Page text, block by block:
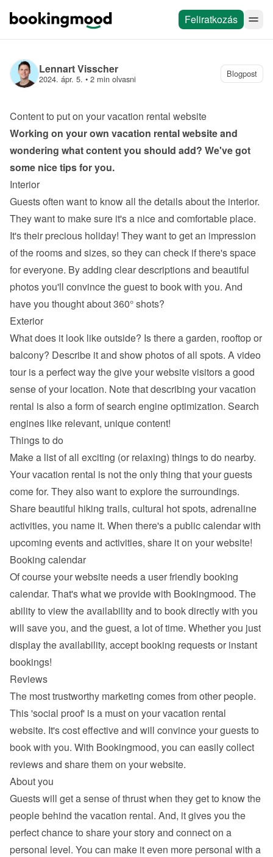
Feliratkozás
Lennart Visscher
2024. ápr. 5. • 2 min olvasni Blogpost
Content to put on your vacation rental website
Working on your own vacation rental website and
wondering what content you should add? We've got
some nice tips for you.
Interior
Guests often want to know all the details about the interior.
They want to make sure it's a nice and comfortable place.
It's their precious holiday! They want to get an impression
of the rooms and sizes, so they can check if there's space
for everyone. By adding clear descriptions and beautiful
photos you'll convince the guest to book with you. And
have you thought about 360° shots?
Exterior
What does it look like outside? Is there a garden, rooftop or
balcony? Describe it and show photos of all spots. A video
tour is a perfect way the give your website visitors a good
sense of your location. Note that describing your vacation
rental is also a form of search engine optimization. Search
engines like relevant, unique content!
Things to do
Make a list of all exciting (or relaxing) things to do nearby.
Your vacation rental is not the only thing that your guests
come for. They also want to explore the surroundings.
Share beautiful hiking trails, cultural hot spots, adrenaline
activities, you name it. When there's a public calendar with
upcoming events and activities, share it on your website!
Booking calendar
Of course your website needs a user friendly booking
calendar. That's what we provide with Bookingmood. The
ability to view the availability and to book directly with you
will save you, and the guest, a lot of time. Whether you just
display the availability, accept booking requests or instant
bookings!
Reviews
The most trustworthy marketing comes from other people.
This 'social proof' is a must on your vacation rental
website. It's cost effective and will convince your guests to
book with you. With Bookingmood, you can easily collect
reviews and share them on your website.
About you
Guests will get a sense of thrust when they get to know the
people behind the vacation rental. And, it gives you the
perfect chance to share your story and connect on a
personal level. You can make it even more personal with a